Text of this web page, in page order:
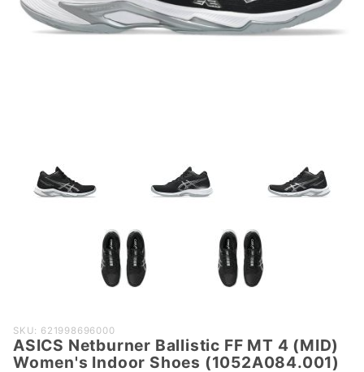
Purchase
ASICS
Netburner
SKU: 621998696000
ASICS Netburner Ballistic FF MT 4 (MID)
Women's Indoor Shoes (1052A084.001)